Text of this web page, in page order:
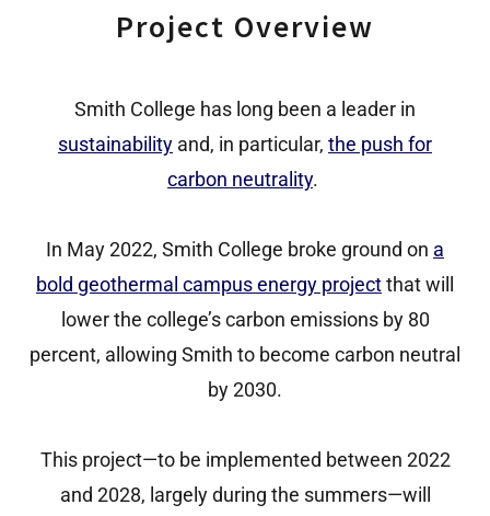
Project Overview
Smith College has long been a leader in
sustainability and, in particular, the push for
carbon neutrality.
In May 2022, Smith College broke ground on a
bold geothermal campus energy projectthat will
lower the college’s carbon emissions by 80
percent, allowing Smith to become carbon neutral
by 2030.
This project—to be implemented between 2022
and 2028, largely during the summers—will